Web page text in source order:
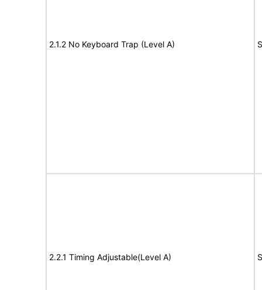
2.1.2 No Keyboard Trap (Level A)
2.2.1 Timing Adjustable(Level A)